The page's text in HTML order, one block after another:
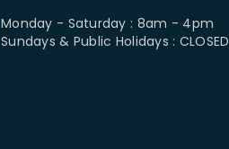
Monday - Saturday : 8am - 4pm
Sundays & Public Holidays : CLOSED